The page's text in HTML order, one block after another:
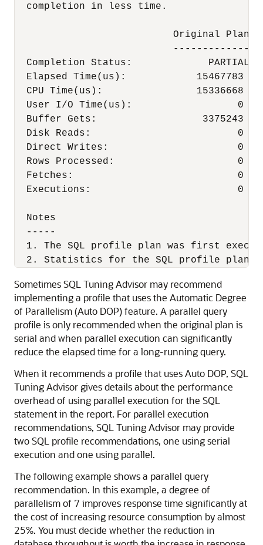
  completion in less time.
Original Plan
-------------
Completion Status:             PARTIAL
Elapsed Time(us):            15467783
CPU Time(us):                15336668
User I/O Time(us):                  0
Buffer Gets:                  3375243
Disk Reads:                         0
Direct Writes:                      0
Rows Processed:                     0
Fetches:                            0
Executions:                         0
  Notes
  -----
1. The SQL profile plan was first
Sometimes SQL Tuning Advisor may recommend
implementing a profile that uses the Automatic Degree
of Parallelism (Auto DOP) feature. A parallel query
profile is only recommended when the original plan is
serial and when parallel execution can significantly
reduce the elapsed time for a long-running query.
When it recommends a profile that uses Auto DOP, SQL
Tuning Advisor gives details about the performance
overhead of using parallel execution for the SQL
statement in the report. For parallel execution
recommendations, SQL Tuning Advisor may provide
two SQL profile recommendations, one using serial
execution and one using parallel.
The following example shows a parallel query
recommendation. In this example, a degree of
parallelism of 7 improves response time significantly at
the cost of increasing resource consumption by almost
25%. You must decide whether the reduction in